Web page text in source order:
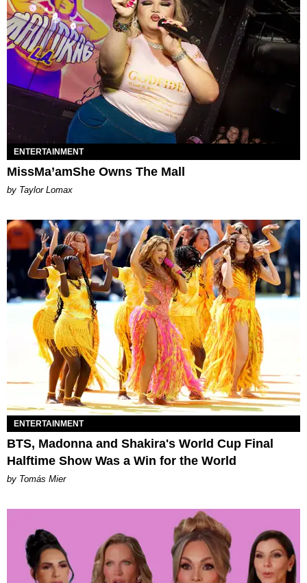
ENTERTAINMENT
MissMa’amShe Owns The Mall
by Taylor Lomax
ENTERTAINMENT
BTS, Madonna and Shakira's World Cup Final
Halftime Show Was a Win for the World
by Tomás Mier